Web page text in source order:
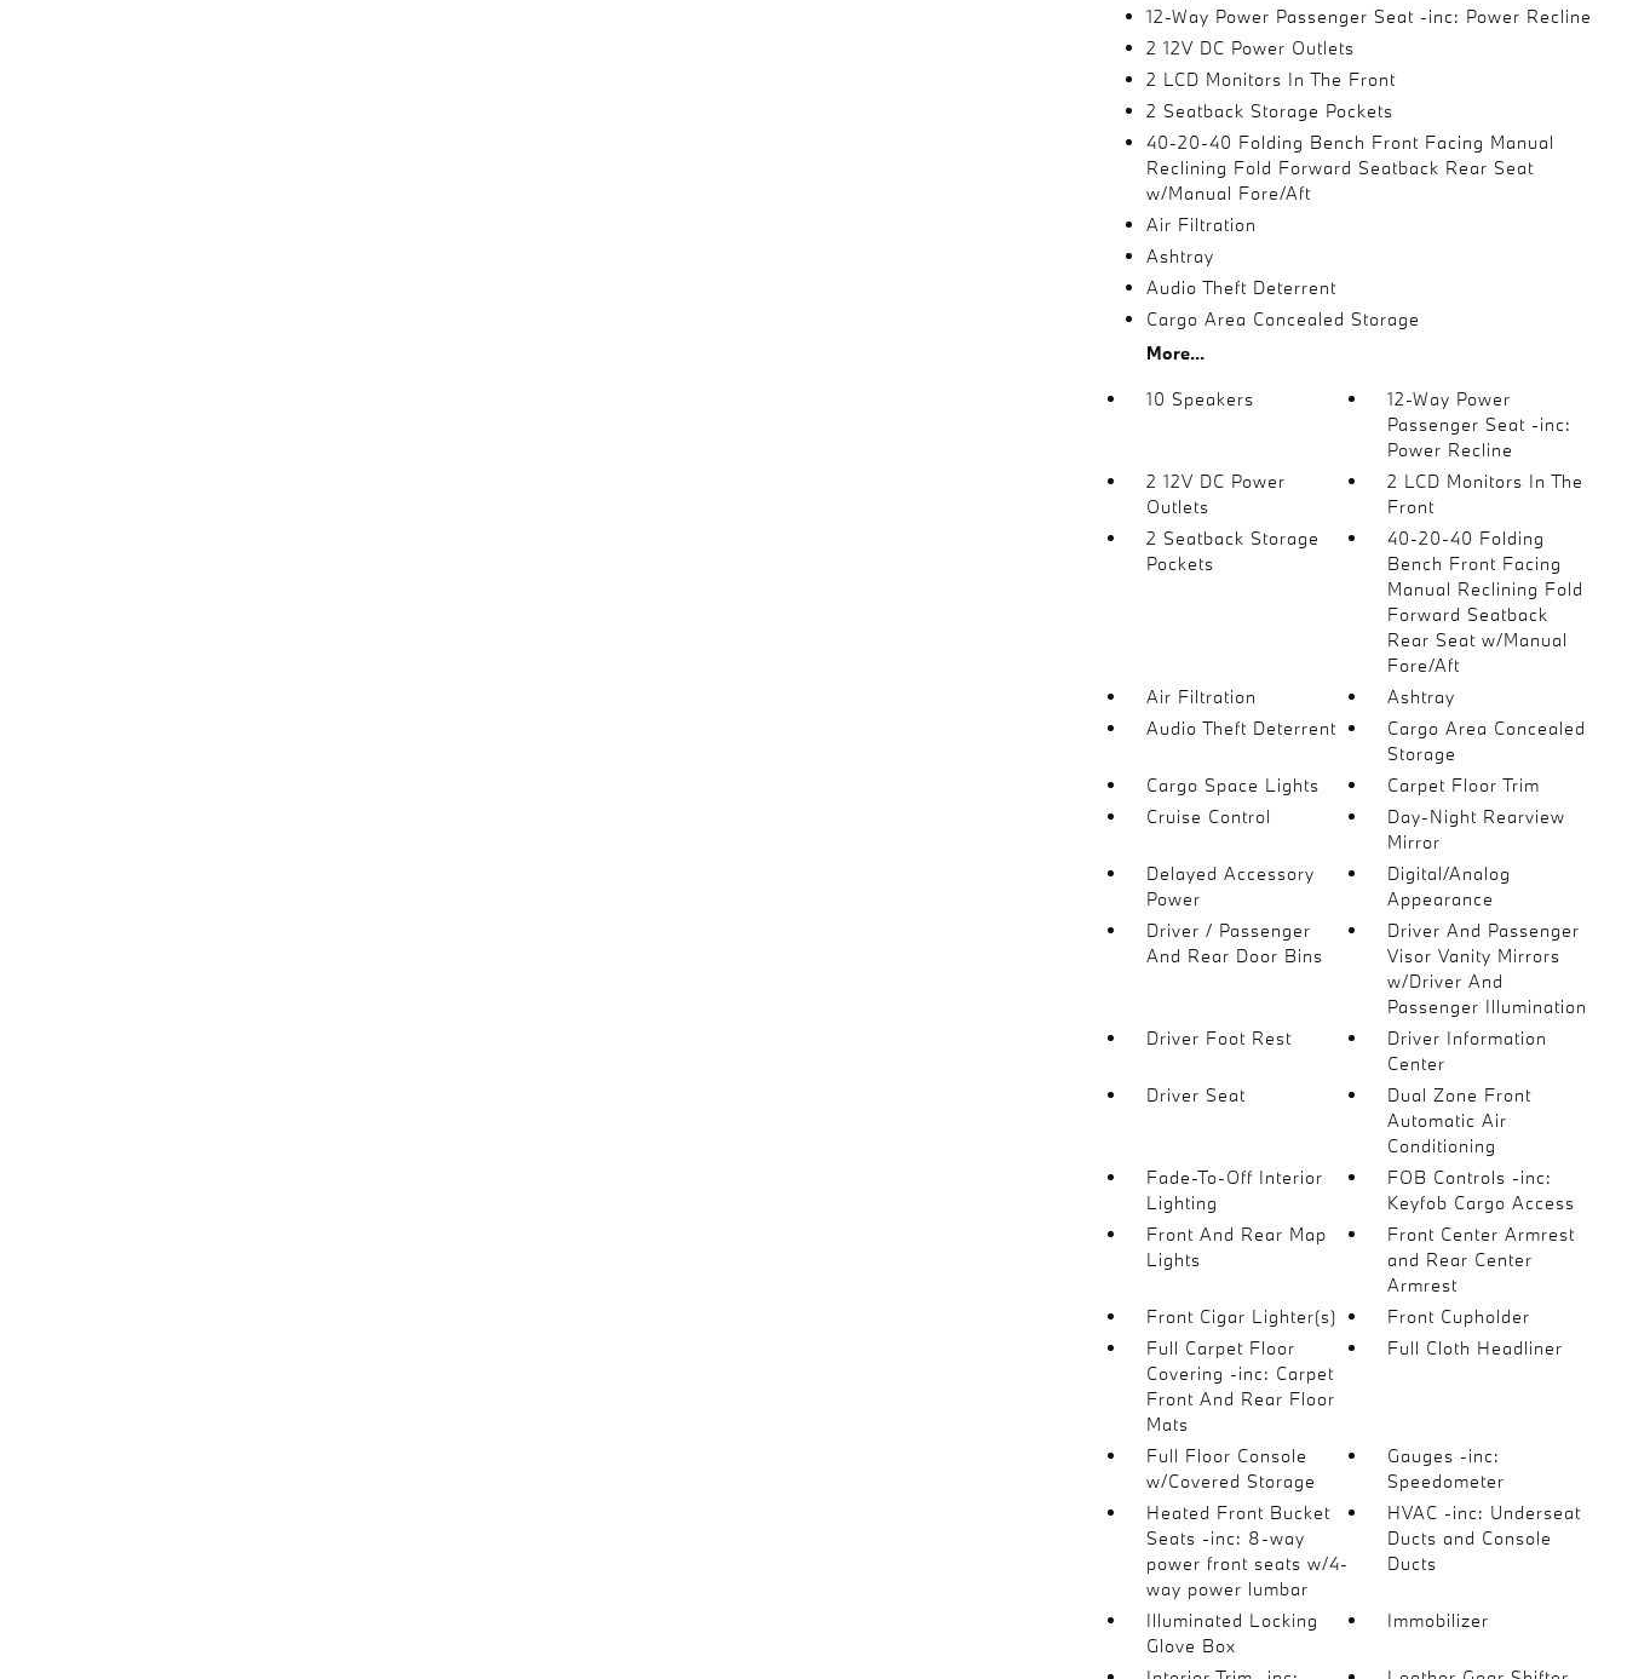
12-Way Power Passenger Seat -inc: Power Recline
2 12V DC Power Outlets
2 LCD Monitors In The Front
2 Seatback Storage Pockets
40-20-40 Folding Bench Front Facing Manual
Reclining Fold Forward Seatback Rear Seat
w/Manual Fore/Aft
Air Filtration
Ashtray
Audio Theft Deterrent
Cargo Area Concealed Storage
More...
10 Speakers
12-Way Power
Passenger Seat -inc:
Power Recline
2 12V DC Power
Outlets
2 LCD Monitors In The
Front
2 Seatback Storage
Pockets
40-20-40 Folding
Bench Front Facing
Manual Reclining Fold
Forward Seatback
Rear Seat w/Manual
Fore/Aft
Air Filtration
Ashtray
Audio Theft Deterrent
Cargo Area Concealed
Storage
Cargo Space Lights
Carpet Floor Trim
Cruise Control
Day-Night Rearview
Mirror
Delayed Accessory
Power
Digital/Analog
Appearance
Driver / Passenger
And Rear Door Bins
Driver And Passenger
Visor Vanity Mirrors
w/Driver And
Passenger Illumination
Driver Foot Rest
Driver Information
Center
Driver Seat
Dual Zone Front
Automatic Air
Conditioning
Fade-To-Off Interior
Lighting
FOB Controls -inc:
Keyfob Cargo Access
Front And Rear Map
Lights
Front Center Armrest
and Rear Center
Armrest
Front Cigar Lighter(s)
Front Cupholder
Full Carpet Floor
Covering -inc: Carpet
Front And Rear Floor
Mats
Full Cloth Headliner
Full Floor Console
w/Covered Storage
Gauges -inc:
Speedometer
Heated Front Bucket
Seats -inc: 8-way
power front seats w/4-
way power lumbar
HVAC -inc: Underseat
Ducts and Console
Ducts
Illuminated Locking
Glove Box
Immobilizer